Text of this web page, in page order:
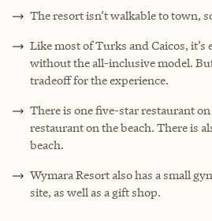
The resort isn’t walkable to town,
Like most of Turks and Caicos,
without the all-inclusive model.
tradeoff for the experience.
There is one five-star restaurant
restaurant on the beach. There is
beach.
Wymara Resort also has a small
site, as well as a gift shop.